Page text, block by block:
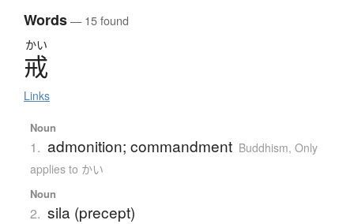
Words— 15 found
かい
戒
Links
Noun
1. admonition; commandment Buddhism, Only
applies to かい
Noun
2. sila (precept)